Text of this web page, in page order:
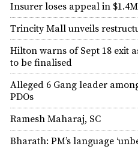
Insurer loses appeal in
Trincity Mall unveils
Hilton warns of Sept 18 exit
to be finalised
Alleged 6 Gang leader
PDOs
Ramesh Maharaj, SC
Bharath: PM’s language